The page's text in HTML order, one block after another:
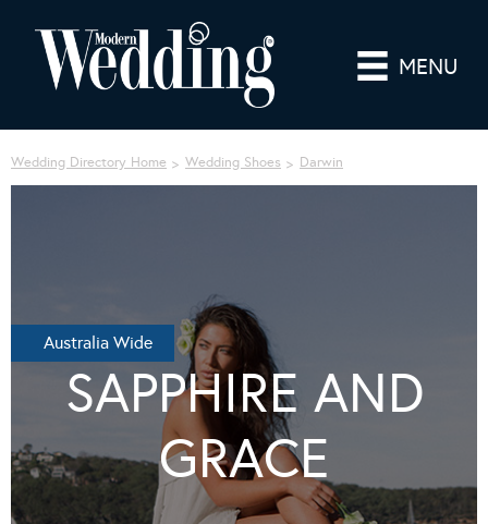
MENU
Wedding Directory Home Wedding Shoes Darwin
Australia Wide
SAPPHIRE AND
GRACE